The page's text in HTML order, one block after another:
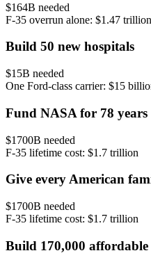
$164B needed
F-35 overrun alone: $1.47 trillion
Build 50 new hospitals
$15B needed
One Ford-class carrier: $15
Fund NASA for 78 years
$1700B needed
F-35 lifetime cost: $1.7 trillion
Give every American
$1700B needed
F-35 lifetime cost: $1.7 trillion
Build 170,000